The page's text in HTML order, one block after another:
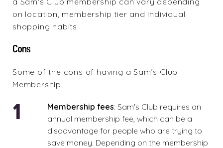
on location, membership tier and individual
shopping habits.
Cons
Some of the cons of having a Sam’s Club
Membership:
Membership fees: Sam's Club requires an
annual membership fee, which can be a
disadvantage for people who are trying to
save money. Depending on the membership